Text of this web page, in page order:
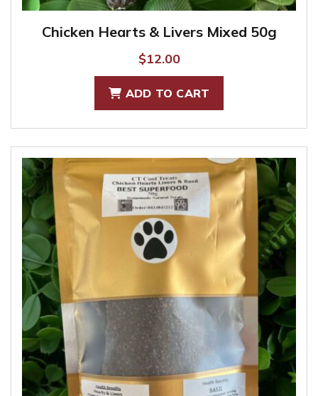
Chicken Hearts & Livers Mixed 50g
$12.00
ADD TO CART